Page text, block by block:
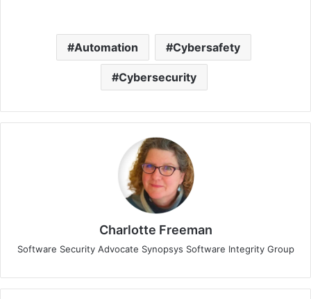
Automation Cybersafety
Cybersecurity
Charlotte Freeman
Software Security Advocate Synopsys Software Integrity Group